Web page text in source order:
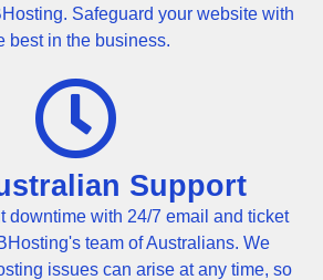
Safeguard your website with
best in the business.
Support
downtime with 24/7 email and ticket
team of Australians. We
issues can arise at any time, so